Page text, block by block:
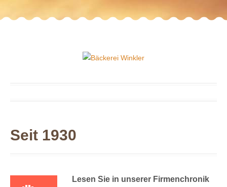
Seit 1930
Lesen Sie in unserer Firmenchronik